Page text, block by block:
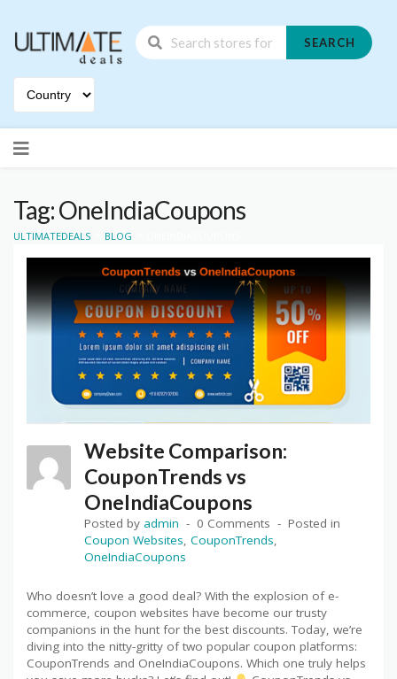
SEARCH
to
Tag: OneIndiaCoupons
ULTIMATEDEALS BLOG
Website Comparison:
CouponTrends vs
OneIndiaCoupons
Posted by admin 0 Comments
Posted in
Coupon Websites, CouponTrends,
OneIndiaCoupons
Who doesn’t love a good deal? With the explosion of e-
commerce, coupon websites have become our trusty
companions in the hunt for the best discounts. Today, we’re
diving into the nitty-gritty of two popular coupon platforms:
CouponTrends and OneIndiaCoupons. Which one truly helps